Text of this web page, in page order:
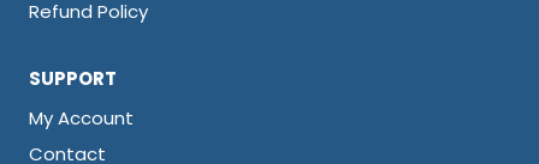
Refund Policy
SUPPORT
My Account
Contact